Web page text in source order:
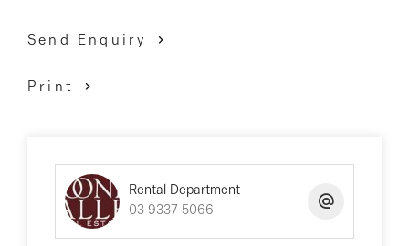
Send Enquiry
Print
Rental Department
03 9337 5066